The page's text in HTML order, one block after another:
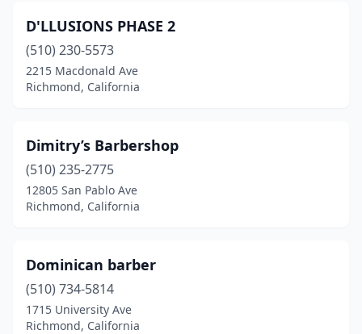
D'LLUSIONS PHASE 2
(510) 230-5573
2215 Macdonald Ave
Richmond, California
Dimitry’s Barbershop
(510) 235-2775
12805 San Pablo Ave
Richmond, California
Dominican barber
(510) 734-5814
1715 University Ave
Richmond, California